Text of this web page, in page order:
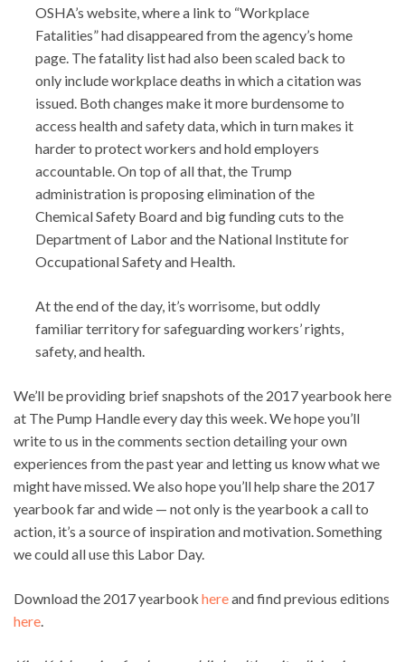
OSHA’s website, where a link to “Workplace
Fatalities” had disappeared from the agency’s home
page. The fatality list had also been scaled back to
only include workplace deaths in which a citation was
issued. Both changes make it more burdensome to
access health and safety data, which in turn makes it
harder to protect workers and hold employers
accountable. On top of all that, the Trump
administration is proposing elimination of the
Chemical Safety Board and big funding cuts to the
Department of Labor and the National Institute for
Occupational Safety and Health.
At the end of the day, it’s worrisome, but oddly
familiar territory for safeguarding workers’ rights,
safety, and health.
We’ll be providing brief snapshots of the 2017 yearbook here
at The Pump Handle every day this week. We hope you’ll
write to us in the comments section detailing your own
experiences from the past year and letting us know what we
might have missed. We also hope you’ll help share the 2017
yearbook far and wide — not only is the yearbook a call to
action, it’s a source of inspiration and motivation. Something
we could all use this Labor Day.
Download the 2017 yearbook hereand find previous editions
here